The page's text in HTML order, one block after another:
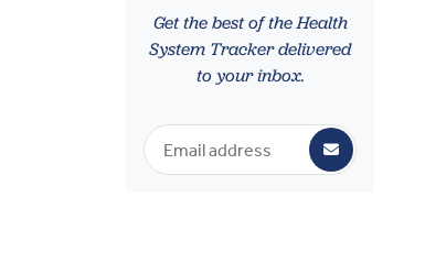
Get the best of the Health
System Tracker delivered
to your inbox.